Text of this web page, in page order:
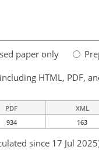
paper only
HTML, PDF,
PDF XML
934 163
since 17 Jul